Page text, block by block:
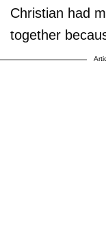
Christian had
together